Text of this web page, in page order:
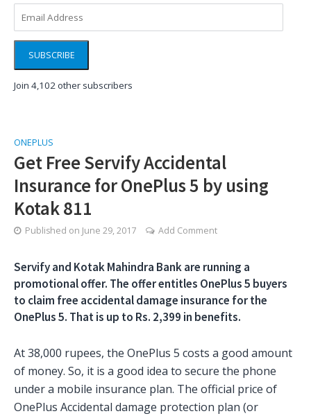
Address
SUBSCRIBE
Join 4,102 other subscribers
ONEPLUS
Get Free Servify Accidental
Insurance for OnePlus 5 by using
Kotak 811
Published on June 29, 2017 Add Comment
Servify and Kotak Mahindra Bank are running a
promotional offer. The offer entitles OnePlus 5 buyers
to claim free accidental damage insurance for the
OnePlus 5. That is up to Rs. 2,399 in benefits.
At 38,000 rupees, the OnePlus 5 costs a good amount
of money. So, it is a good idea to secure the phone
under a mobile insurance plan. The official price of
OnePlus Accidental damage protection plan (or